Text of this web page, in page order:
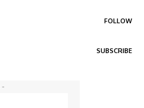
FOLLOW
SUBSCRIBE
-